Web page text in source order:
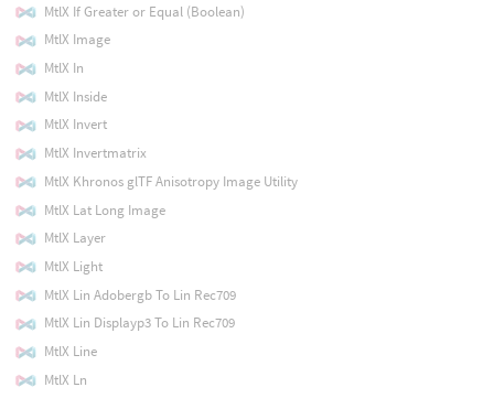
MtlX If Greater or Equal (Boolean)
MtlX Image
MtlX In
MtlX Inside
MtlX Invert
MtlX Invertmatrix
MtlX Khronos glTF Anisotropy Image Utility
MtlX Lat Long Image
MtlX Layer
MtlX Light
MtlX Lin Adobergb To Lin Rec709
MtlX Lin Displayp3 To Lin Rec709
MtlX Line
MtlX Ln